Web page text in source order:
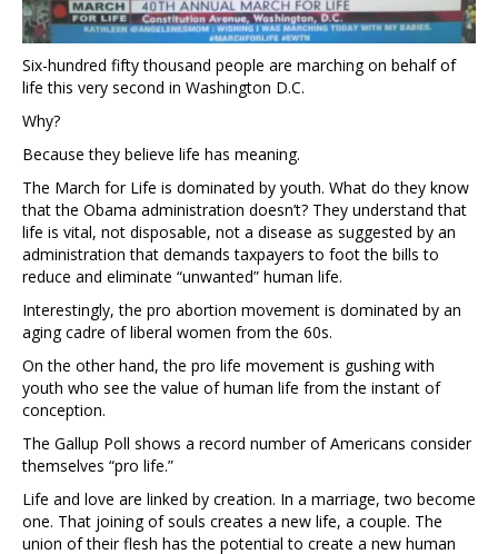
Six-hundred fifty thousand people are marching on behalf of
life this very second in Washington D.C.
Why?
Because they believe life has meaning.
The March for Life is dominated by youth. What do they know
that the Obama administration doesn’t? They understand that
life is vital, not disposable, not a disease as suggested by an
administration that demands taxpayers to foot the bills to
reduce and eliminate “unwanted” human life.
Interestingly, the pro abortion movement is dominated by an
aging cadre of liberal women from the 60s.
On the other hand, the pro life movement is gushing with
youth who see the value of human life from the instant of
conception.
The Gallup Poll shows a record number of Americans consider
themselves “pro life.”
Life and love are linked by creation. In a marriage, two become
one. That joining of souls creates a new life, a couple. The
union of their flesh has the potential to create a new human